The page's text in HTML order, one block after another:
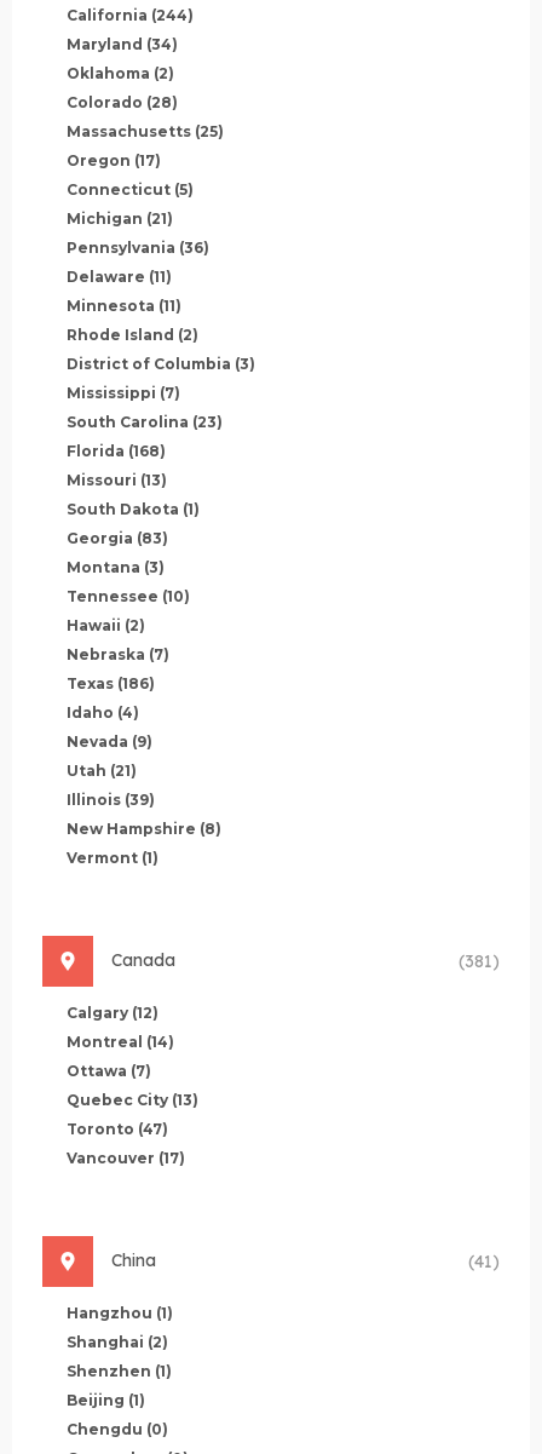
California (244)
Maryland (34)
Oklahoma (2)
Colorado (28)
Massachusetts (25)
Oregon (17)
Connecticut (5)
Michigan (21)
Pennsylvania (36)
Delaware (11)
Minnesota (11)
Rhode Island (2)
District of Columbia (3)
Mississippi (7)
South Carolina (23)
Florida (168)
Missouri (13)
South Dakota (1)
Georgia (83)
Montana (3)
Tennessee (10)
Hawaii (2)
Nebraska (7)
Texas (186)
Idaho (4)
Nevada (9)
Utah (21)
Illinois (39)
New Hampshire (8)
Vermont (1)
Canada (381)
Calgary (12)
Montreal (14)
Ottawa (7)
Quebec City (13)
Toronto (47)
Vancouver (17)
China (41)
Hangzhou (1)
Shanghai (2)
Shenzhen (1)
Beijing (1)
Chengdu (0)